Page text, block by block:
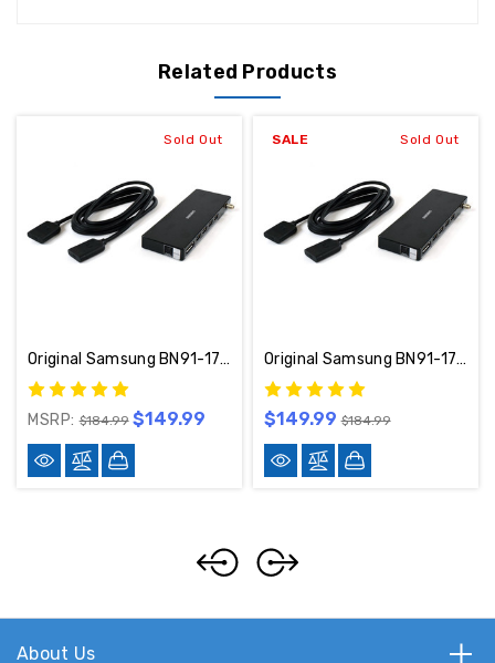
Related Products
Sold Out
Original Samsung BN91-17814W One Connect W/ Cable Included
MSRP:$184.99 $149.99
SALE Sold Out
Original Samsung BN91-17814A One Connect W/ Cable Included
$149.99 $184.99
About Us